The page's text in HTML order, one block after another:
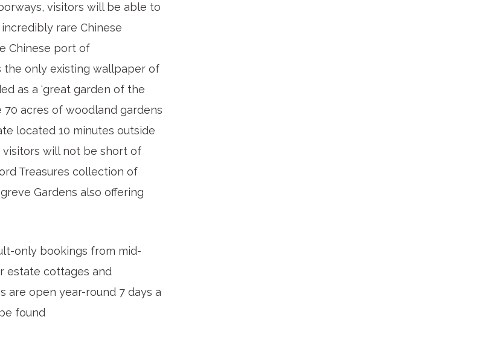
visitors will be able to
rare Chinese
Chinese port of
the only existing wallpaper of
as a ‘great garden of the
acres of woodland gardens
located 10 minutes outside
visitors will not be short of
Treasures collection of
Gardens also offering
only bookings from mid-
estate cottages and
are open year-round 7 days a
found